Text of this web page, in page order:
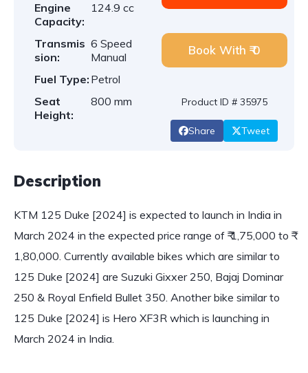
Engine
Capacity:
124.9 cc
Transmis
sion:
6 Speed
Manual
Fuel Type: Petrol
Seat
Height:
800 mm
Book With ₹ 0
Product ID # 35975
Share Tweet
Description
KTM 125 Duke [2024] is expected to launch in India in
March 2024 in the expected price range of ₹ 1,75,000 to ₹
1,80,000. Currently available bikes which are similar to
125 Duke [2024] are Suzuki Gixxer 250, Bajaj Dominar
250 & Royal Enfield Bullet 350. Another bike similar to
125 Duke [2024] is Hero XF3R which is launching in
March 2024 in India.